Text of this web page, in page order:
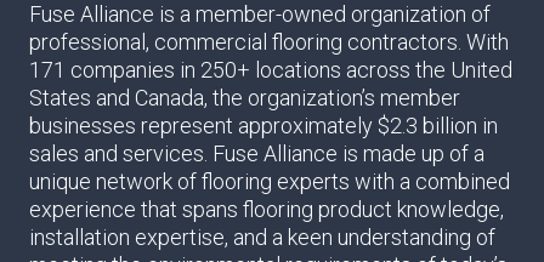
Fuse Alliance is a member-owned organization of
professional, commercial flooring contractors. With
171 companies in 250+ locations across the United
States and Canada, the organization’s member
businesses represent approximately $2.3 billion in
sales and services. Fuse Alliance is made up of a
unique network of flooring experts with a combined
experience that spans flooring product knowledge,
installation expertise, and a keen understanding of